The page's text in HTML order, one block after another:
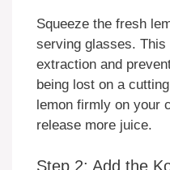
Squeeze the fresh
serving glasses.
extraction and
being lost on a
lemon firmly on your
release more juice.
Step 2: Add the